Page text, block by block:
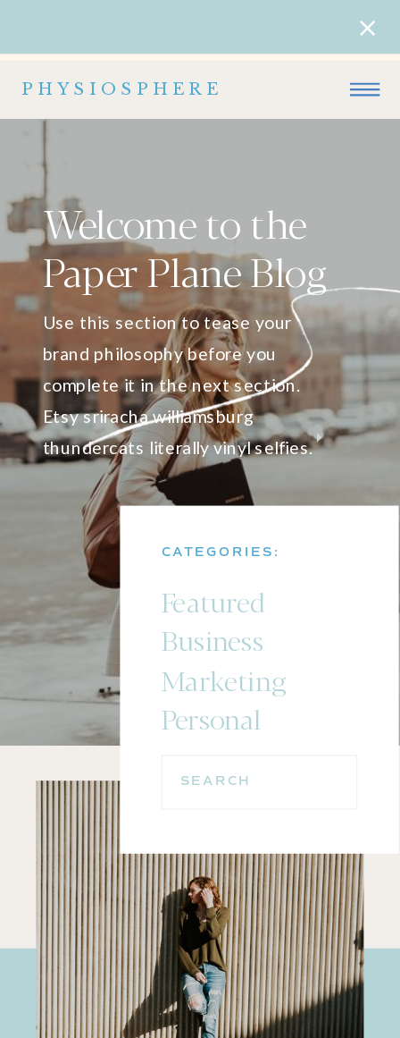
PHYSIOSPHERE
Welcome to the
Paper Plane Blog
Use this section to tease your
brand philosophy before you
complete it in the next section.
Etsy sriracha williamsburg
thundercats literally vinyl selfies.
Marketing
Business
CATEGORIES:
Featured
Personal
SEARCH